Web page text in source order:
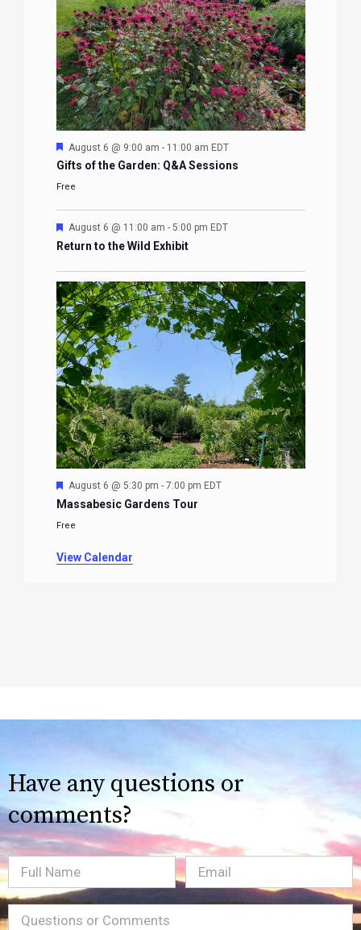
Featured
August 6 @ 9:00 am - 11:00 am EDT
Gifts of the Garden: Q&A Sessions
Free
Featured
August 6 @ 11:00 am - 5:00 pm EDT
Return to the Wild Exhibit
Featured
August 6 @ 5:30 pm - 7:00 pm EDT
Massabesic Gardens Tour
Free
View Calendar
Have any questions or
comments?
Full
Name
Email(Required)
Message(Required)